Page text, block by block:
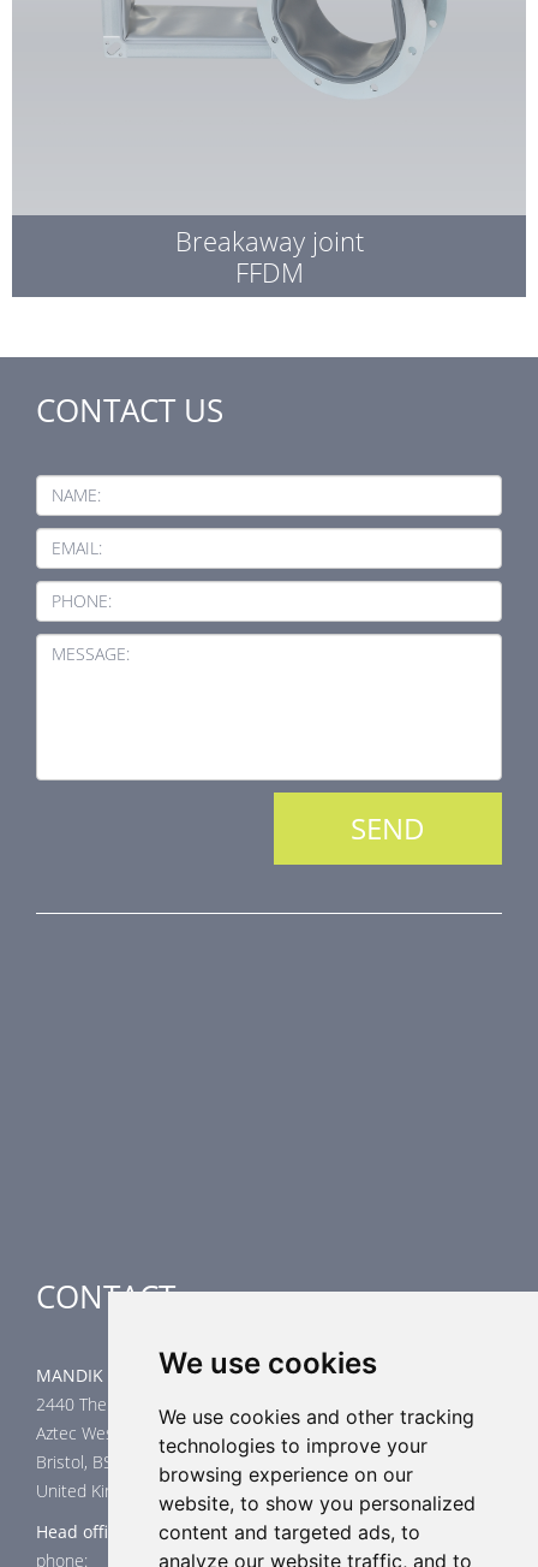
We use cookies
We use cookies and other tracking
technologies to improve your
browsing experience on our
website, to show you personalized
content and targeted ads, to
analyze our website traffic, and to
Breakaway joint
FFDM
CONTACT US
NAME:
EMAIL:
PHONE:
MESSAGE:
CONTACT
MANDIK UK Limited
2440 The Quadrant
Aztec West
Bristol, BS32 4AQ
United Kingdom
Head office
phone: +44 117 4526376